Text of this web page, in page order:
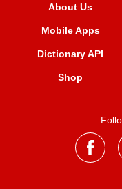
About Us
Mobile Apps
Dictionary API
Shop